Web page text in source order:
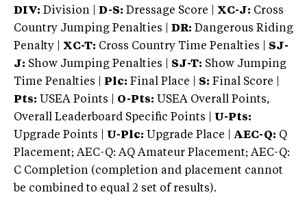
DIV: Division | D-S: Dressage Score | XC-J: Cross
Country Jumping Penalties |
DR: Dangerous Riding
Penalty | XC-T: Cross Country Time Penalties | SJ-
J: Show Jumping Penalties | SJ-T: Show Jumping
Time Penalties |
Plc: Final Place | S: Final Score |
Pts: USEA Points | O-Pts: USEA Overall Points,
Overall Leaderboard Specific Points | U-Pts:
Upgrade Points | U-Plc: Upgrade Place | AEC-Q: Q
Placement; AEC-Q: AQ Amateur Placement; AEC-Q:
C Completion (completion and placement cannot
be combined to equal 2 set of results).